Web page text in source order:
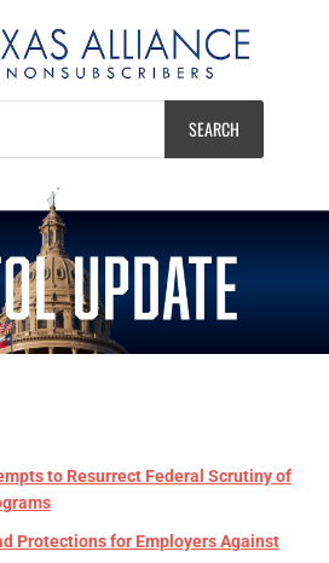
Texas Alliance of
Nonsubscribers
to Resurrect Federal Scrutiny of
Protections for Employers Against